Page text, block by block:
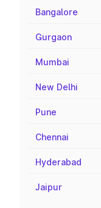
Bangalore
Gurgaon
Mumbai
New Delhi
Pune
Chennai
Hyderabad
Jaipur